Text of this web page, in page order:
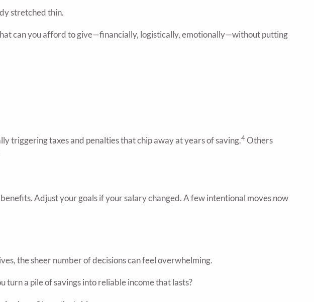
stretched thin.
can you afford to give—financially, logistically, emotionally—without putting
triggering taxes and penalties that chip away at years of saving.4Others
Adjust your goals if your salary changed. A few intentional moves now
the sheer number of decisions can feel overwhelming.
turn a pile of savings into reliable income that lasts?